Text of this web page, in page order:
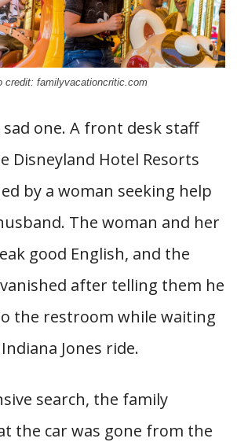
credit: familyvacationcritic.com
one. A front desk staff
Disneyland Hotel Resorts
by a woman seeking help
The woman and her
good English, and the
after telling them he
the restroom while waiting
Jones ride.
search, the family
the car was gone from the